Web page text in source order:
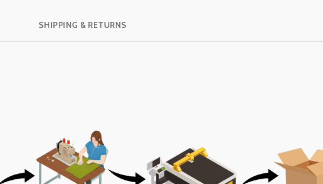
SHIPPING & RETURNS